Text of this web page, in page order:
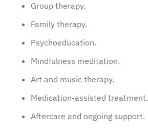
Group therapy.
Family therapy.
Psychoeducation.
Mindfulness meditation.
Art and music therapy.
Medication-assisted treatment.
Aftercare and ongoing support.